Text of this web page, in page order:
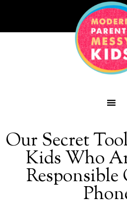
Our Secret
Kids Who